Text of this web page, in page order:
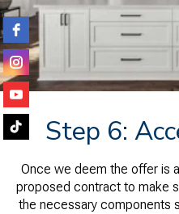
Step 6:
Once we deem the offer is
proposed contract to make
the necessary components